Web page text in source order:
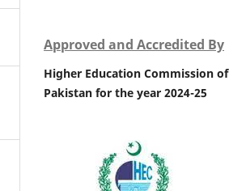
Approved and Accredited By
Higher Education Commission of
Pakistan for the year 2024-25